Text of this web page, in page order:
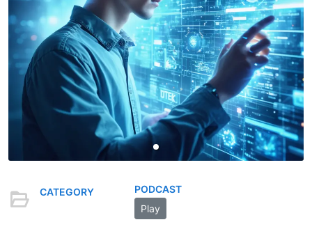
CATEGORY
PODCAST
Play